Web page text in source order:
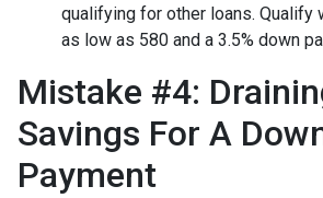
qualifying for other loans. Qualify
as low as 580 and a 3.5% down
Mistake #4:
Savings For A
Payment